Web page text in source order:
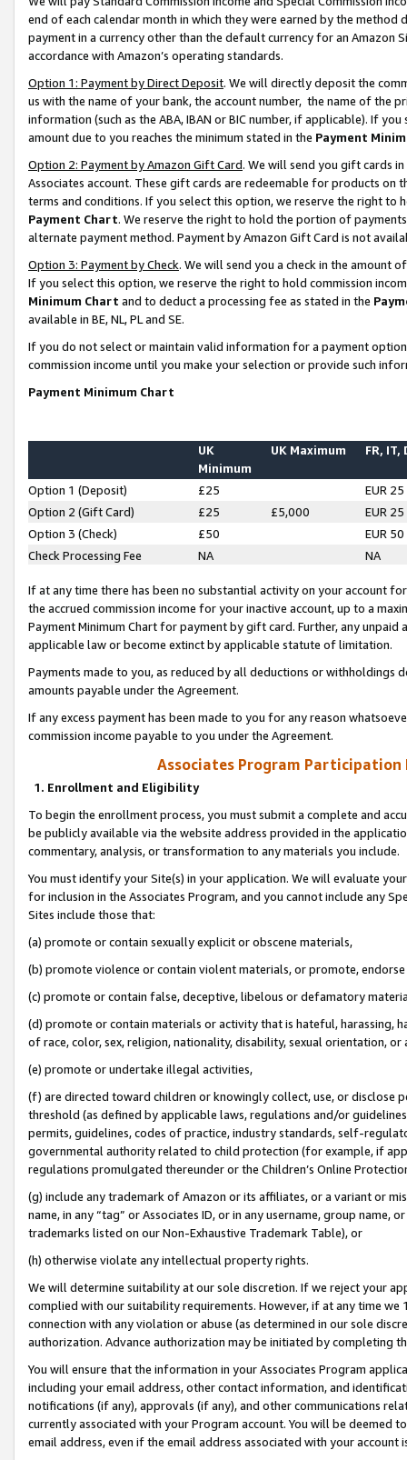
end of each calendar month in which they were earned by the
payment in a currency other than the default currency for an Amazon
accordance with Amazon’s operating standards.
Option 1: Payment by Direct Deposit. We will directly deposit the
us with the name of your bank, the account number, the name of the
information (such as the ABA, IBAN or BIC number, if applicable). If
amount due to you reaches the minimum stated in the Payment
Option 2: Payment by Amazon Gift Card. We will send you gift cards
Associates account. These gift cards are redeemable for products on
terms and conditions. If you select this option, we reserve the right to
Payment Chart. We reserve the right to hold the portion of
alternate payment method. Payment by Amazon Gift Card is not
Option 3: Payment by Check. We will send you a check in the amount
If you select this option, we reserve the right to hold commission
Minimum Chart and to deduct a processing fee as stated in the
available in BE, NL, PL and SE.
If you do not select or maintain valid information for a payment
commission income until you make your selection or provide such
Payment Minimum Chart
UK
Minimum
UK Maximum FR, IT,
Option 1 (Deposit) £25
EUR 25
Option 2 (Gift Card)
£25 £5,000
EUR 25
Option 3 (Check)
£50
EUR 50
Check Processing Fee
NA NA
If at any time there has been no substantial activity on your account
the accrued commission income for your inactive account, up to a
Payment Minimum Chart for payment by gift card. Further, any
applicable law or become extinct by applicable statute of limitation.
Payments made to you, as reduced by all deductions or
amounts payable under the Agreement.
If any excess payment has been made to you for any reason
commission income payable to you under the Agreement.
Associates Program Participation
1. Enrollment and Eligibility
To begin the enrollment process, you must submit a complete and
be publicly available via the website address provided in the
commentary, analysis, or transformation to any materials you include.
You must identify your Site(s) in your application. We will evaluate
for inclusion in the Associates Program, and you cannot include any
Sites include those that:
(a) promote or contain sexually explicit or obscene materials,
(b) promote violence or contain violent materials, or promote,
(c) promote or contain false, deceptive, libelous or defamatory
(d) promote or contain materials or activity that is hateful, harassing,
of race, color, sex, religion, nationality, disability, sexual orientation, or
(e) promote or undertake illegal activities,
(f) are directed toward children or knowingly collect, use, or
threshold (as defined by applicable laws, regulations and/or
permits, guidelines, codes of practice, industry standards, self-
governmental authority related to child protection (for example, if
regulations promulgated thereunder or the Children’s Online
(g) include any trademark of Amazon or its affiliates, or a variant or
name, in any “tag” or Associates ID, or in any username, group
trademarks listed on our Non-Exhaustive Trademark Table), or
(h) otherwise violate any intellectual property rights.
We will determine suitability at our sole discretion. If we reject your
complied with our suitability requirements. However, if at any time
connection with any violation or abuse (as determined in our sole
authorization. Advance authorization may be initiated by completing
You will ensure that the information in your Associates Program
including your email address, other contact information, and
notifications (if any), approvals (if any), and other communications
currently associated with your Program account. You will be deemed
email address, even if the email address associated with your account